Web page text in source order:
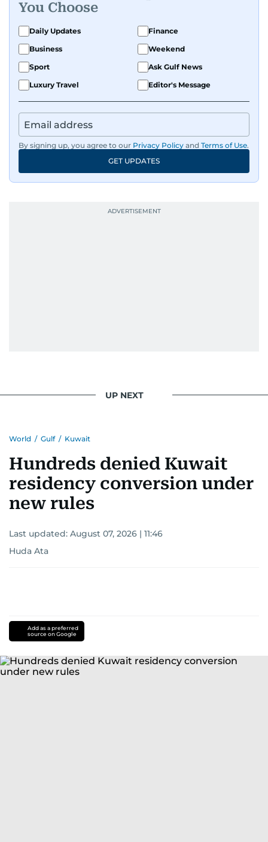
You Choose
Daily Updates
Finance
Business
Weekend
Sport
Ask Gulf News
Luxury Travel
Editor's Message
By signing up, you agree to our Privacy Policy and Terms of Use.
GET UPDATES
UP NEXT
World / Gulf / Kuwait
Hundreds denied Kuwait
residency conversion under
new rules
Last updated: August 07, 2026 | 11:46
Huda Ata
Add as a preferred
source on Google